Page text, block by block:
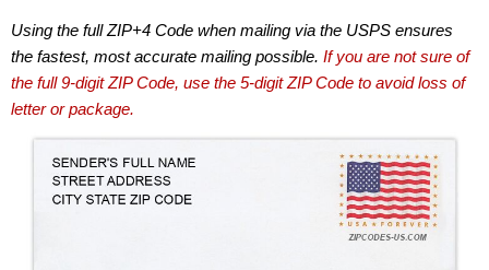
Using the full ZIP+4 Code when mailing via the USPS ensures
the fastest, most accurate mailing possible. If you are not sure of
the full 9-digit ZIP Code, use the 5-digit ZIP Code to avoid loss of
letter or package.